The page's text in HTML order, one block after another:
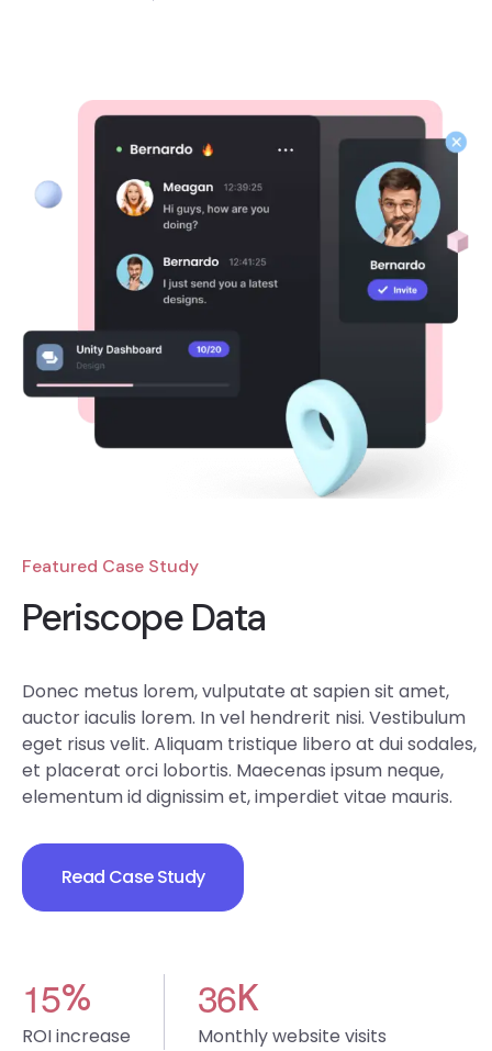
Featured Case Study
Periscope Data
Donec metus lorem, vulputate at sapien sit amet,
auctor iaculis lorem. In vel hendrerit nisi. Vestibulum
eget risus velit. Aliquam tristique libero at dui sodales,
et placerat orci lobortis. Maecenas ipsum neque,
elementum id dignissim et, imperdiet vitae mauris.
Read Case Study
15%
ROI increase
36K
Monthly website visits